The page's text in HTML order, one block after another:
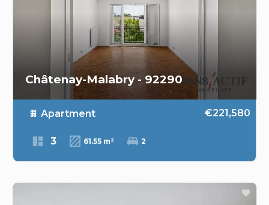
Châtenay-Malabry - 92290
Apartment €221,580
3 61.55 m² 2